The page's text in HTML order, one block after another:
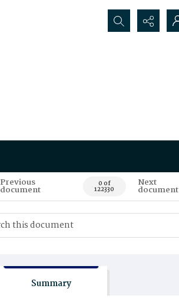
Search...
Previous
document 0 of
122330
Next
document
Summary